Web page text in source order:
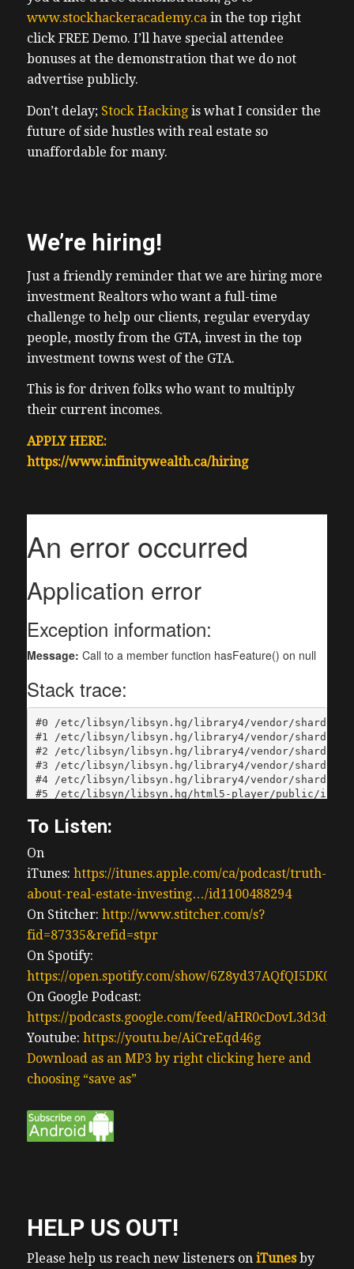
www.stockhackeracademy.cain the top right
click FREE Demo. I’ll have special attendee
bonuses at the demonstration that we do not
advertise publicly.
Don’t delay; Stock Hackingis what I consider the
future of side hustles with real estate so
unaffordable for many.
We’re hiring!
Just a friendly reminder that we are hiring more
investment Realtors who want a full-time
challenge to help our clients, regular everyday
people, mostly from the GTA, invest in the top
investment towns west of the GTA.
This is for driven folks who want to multiply
their current incomes.
APPLY HERE:
https://www.infinitywealth.ca/hiring
To Listen:
On
iTunes: https://itunes.apple.com/ca/podcast/truth-
about-real-estate-investing…/id1100488294
On Stitcher: http://www.stitcher.com/s?
fid=87335&refid=stpr
On Spotify:
https://open.spotify.com/show/
On Google Podcast:
https://podcasts.google.com/feed/
Youtube: https://youtu.be/AiCreEqd46g
Download as an MP3 by right clicking here and
choosing “save as”
HELP US OUT!
Please help us reach new listeners on iTunesby